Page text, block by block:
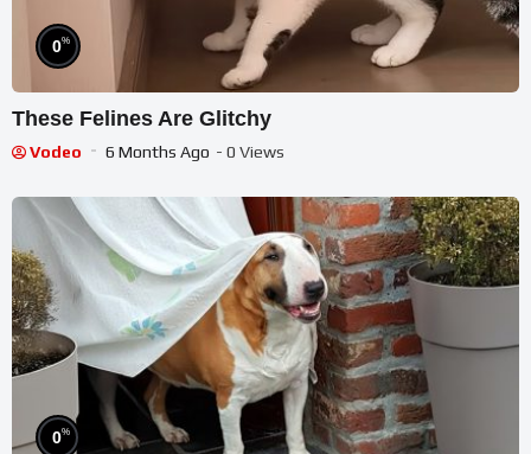
0%
These Felines Are Glitchy
Vodeo 6 Months Ago - 0 Views
0%